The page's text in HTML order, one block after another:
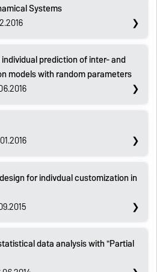
Systems
prediction of inter- and
models with random parameters
for indivdual customization in
data analysis with "Partial